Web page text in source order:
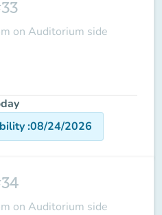
on Auditorium side
:08/24/2026
on Auditorium side